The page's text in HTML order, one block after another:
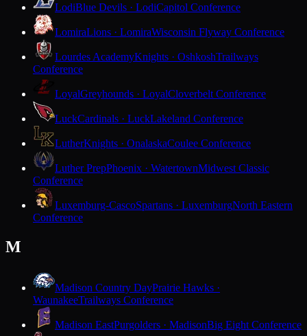
LodiBlue Devils · LodiCapitol Conference
LomiraLions · LomiraWisconsin Flyway Conference
Lourdes AcademyKnights · OshkoshTrailways
Conference
LoyalGreyhounds · LoyalCloverbelt Conference
LuckCardinals · LuckLakeland Conference
LutherKnights · OnalaskaCoulee Conference
Luther PrepPhoenix · WatertownMidwest Classic
Conference
Luxemburg-CascoSpartans · LuxemburgNorth Eastern
Conference
M
Madison Country DayPrairie Hawks ·
WaunakeeTrailways Conference
Madison EastPurgolders · MadisonBig Eight Conference